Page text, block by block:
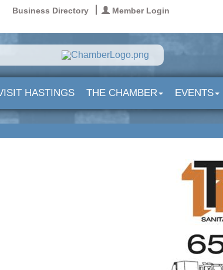
Business Directory Member Login
HASTINGS THE CHAMBER EVENTS